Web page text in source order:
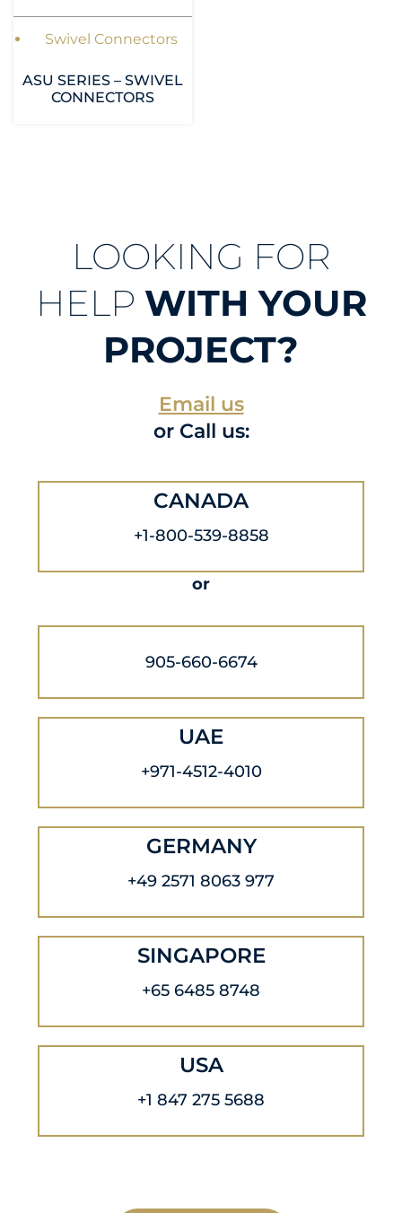
Swivel Connectors
ASU SERIES – SWIVEL
CONNECTORS
LOOKING FOR
HELP WITH YOUR
PROJECT?
Email us
or Call us:
CANADA
+1-800-539-8858
or
905-660-6674
UAE
+971-4512-4010
GERMANY
+49 2571 8063 977
SINGAPORE
+65 6485 8748
USA
+1 847 275 5688